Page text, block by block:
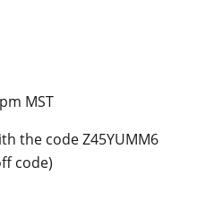
MST
the code Z45YUMM6
code)